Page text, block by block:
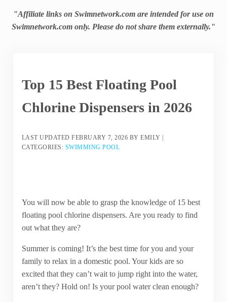
"Affiliate links on Swimnetwork.com are intended for use on
Swimnetwork.com only. Please do not share them externally."
Top 15 Best Floating Pool
Chlorine Dispensers in 2026
LAST UPDATEDFEBRUARY 7, 2026 BYEMILY
CATEGORIES: SWIMMING POOL
You will now be able to grasp the knowledge of 15 best
floating pool chlorine dispensers. Are you ready to find
out what they are?
Summer is coming! It’s the best time for you and your
family to relax in a domestic pool. Your kids are so
excited that they can’t wait to jump right into the water,
aren’t they? Hold on! Is your pool water clean enough?